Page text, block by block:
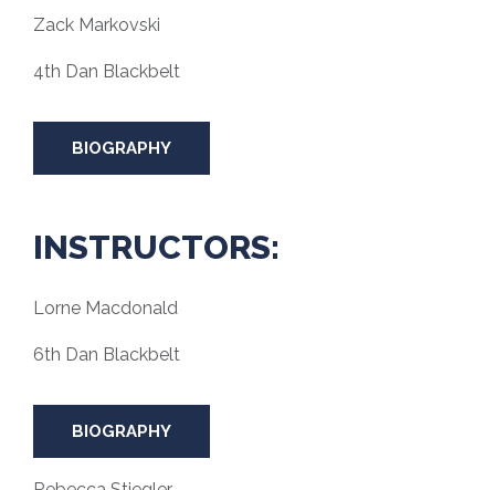
Zack Markovski
4th Dan Blackbelt
BIOGRAPHY
INSTRUCTORS:
Lorne Macdonald
6th Dan Blackbelt
BIOGRAPHY